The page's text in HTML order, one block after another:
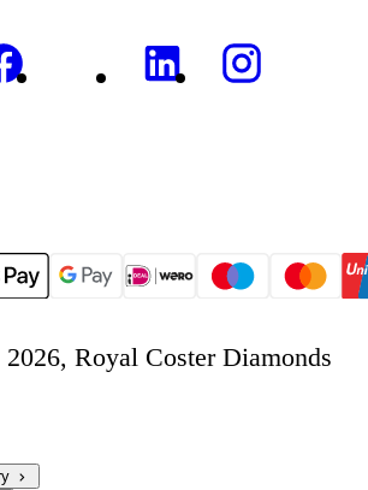
Royal Coster Diamonds